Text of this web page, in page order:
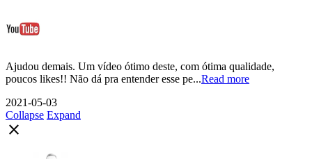
Ajudou demais. Um vídeo ótimo deste, com ótima qualidade,
poucos likes!! Não dá pra entender esse pe...Read more
2021-05-03
Collapse Expand
close